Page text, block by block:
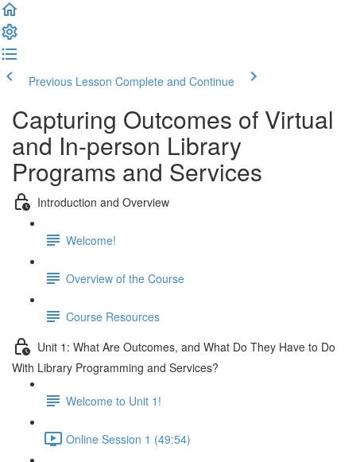
Previous Lesson Complete and Continue
Capturing Outcomes of Virtual
and In-person Library
Programs and Services
Introduction and Overview
Welcome!
Overview of the Course
Course Resources
Unit 1: What Are Outcomes, and What Do They Have to Do
With Library Programming and Services?
Welcome to Unit 1!
Online Session 1 (49:54)